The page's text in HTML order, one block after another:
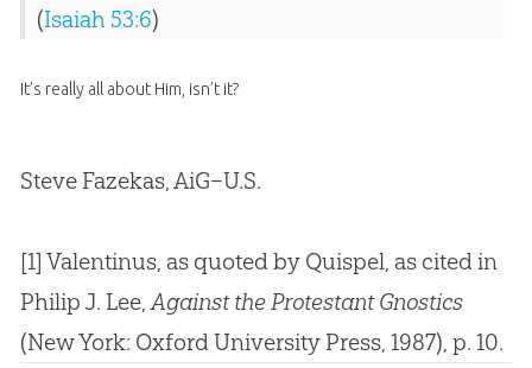
(Isaiah 53:6)
It’s really all about Him, isn’t it?
Steve Fazekas, AiG–U.S.
[1] Valentinus, as quoted by Quispel, as cited in
Philip J. Lee,Against the Protestant Gnostics
(New York: Oxford University Press, 1987), p. 10.